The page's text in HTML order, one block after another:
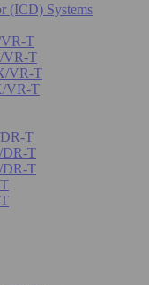
(ICD) Systems
T
VR-T
VR-T
VR-T
T
DR-T
DR-T